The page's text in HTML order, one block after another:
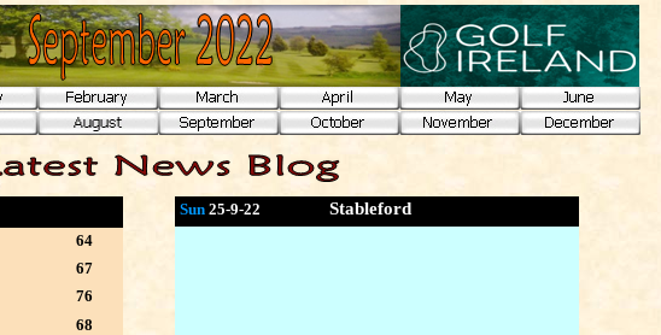
64
67
76
68
Sun 25-9-22 Stableford